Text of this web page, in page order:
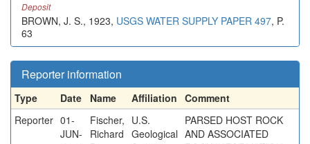
Deposit
BROWN, J. S., 1923, USGS WATER SUPPLY PAPER 497, P.
63
Reporter information
Type Date Name Affiliation Comment
Reporter 01-
JUN-
Fischer,
Richard
U.S.
Geological
PARSED HOST ROCK
AND ASSOCIATED